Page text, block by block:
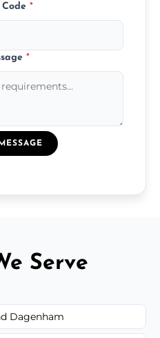
Code *
*
Serve
Dagenham